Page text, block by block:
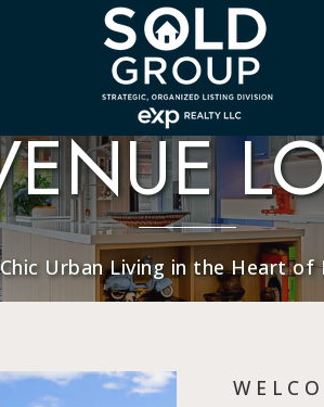
Urban Living in the Heart of